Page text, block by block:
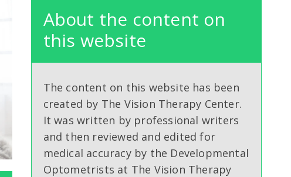
About the content on
this website
The content on this website has been
created by The Vision Therapy Center.
It was written by professional writers
and then reviewed and edited for
medical accuracy by the Developmental
Optometrists at The Vision Therapy